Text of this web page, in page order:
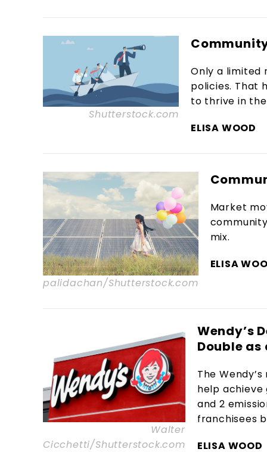
Shutterstock.com
Only a limited
policies. That
to thrive in the
ELISA WOOD
palidachan/Shutterstock.com
Market
mix.
ELISA
Walter
Cicchetti/Shutterstock.com
Wendy’s
Double as
The
help achieve
and 2
franchisees
ELISA WOOD